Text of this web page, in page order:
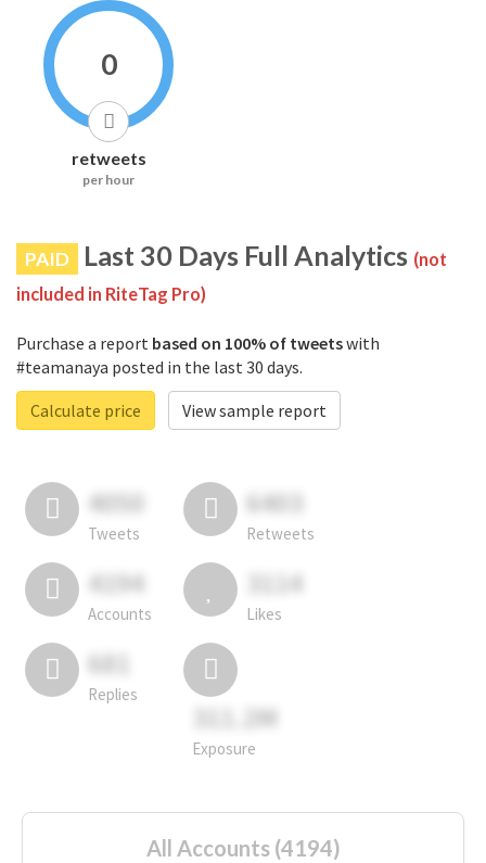
0
retweets
per hour
PAID Last 30 Days Full Analytics (not
included in RiteTag Pro)
Purchase a report based on 100% of tweetswith
#teamanaya posted in the last 30 days.
Calculate price
View sample report
4050
Tweets
6403
Retweets
4194
Accounts
3114
Likes
681
Replies
311.2M
Exposure
All Accounts (4194)